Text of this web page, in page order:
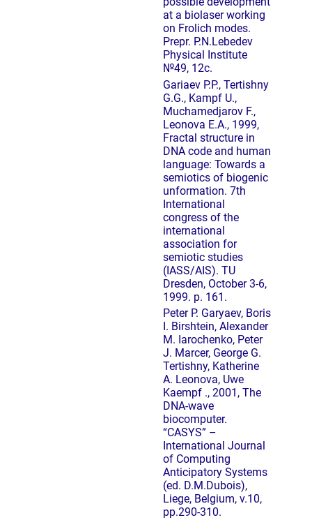
at a biolaser working
on Frolich modes.
Prepr. P.N.Lebedev
Physical Institute
№49, 12с.
Gariaev P.P., Tertishny
G.G., Kampf U.,
Muchamedjarov F.,
Leonova E.A., 1999,
Fractal structure in
DNA code and human
language: Towards a
semiotics of biogenic
unformation. 7th
International
congress of the
international
association for
semiotic studies
(IASS/AIS). TU
Dresden, October 3-6,
1999. p. 161.
Peter P. Garyaev, Boris
I. Birshtein, Alexander
M. Iarochenko, Peter
J. Marcer, George G.
Tertishny, Katherine
A. Leonova, Uwe
Kaempf ., 2001, The
DNA-wave
biocomputer.
“CASYS” –
International Journal
of Computing
Anticipatory Systems
(ed. D.M.Dubois),
Liege, Belgium, v.10,
pp.290-310.